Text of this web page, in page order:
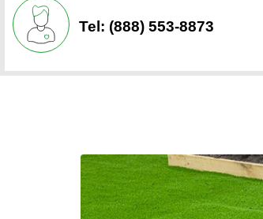
Tel: (888) 553-8873